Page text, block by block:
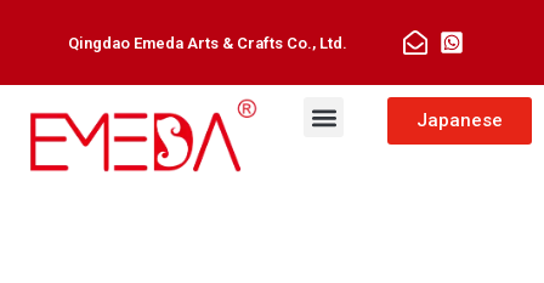
Qingdao Emeda Arts & Crafts Co., Ltd.
Japanese